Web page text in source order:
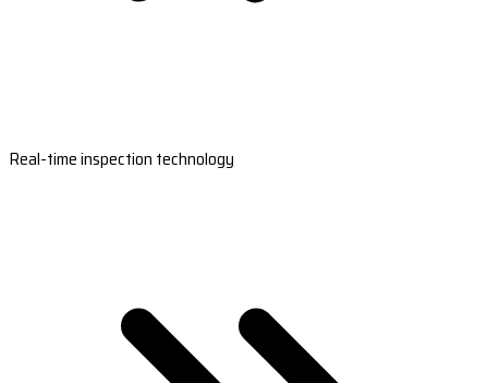
Real-time inspection technology